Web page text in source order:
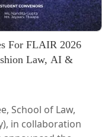
For FLAIR 2026
Law, AI &
School of Law,
in collaboration